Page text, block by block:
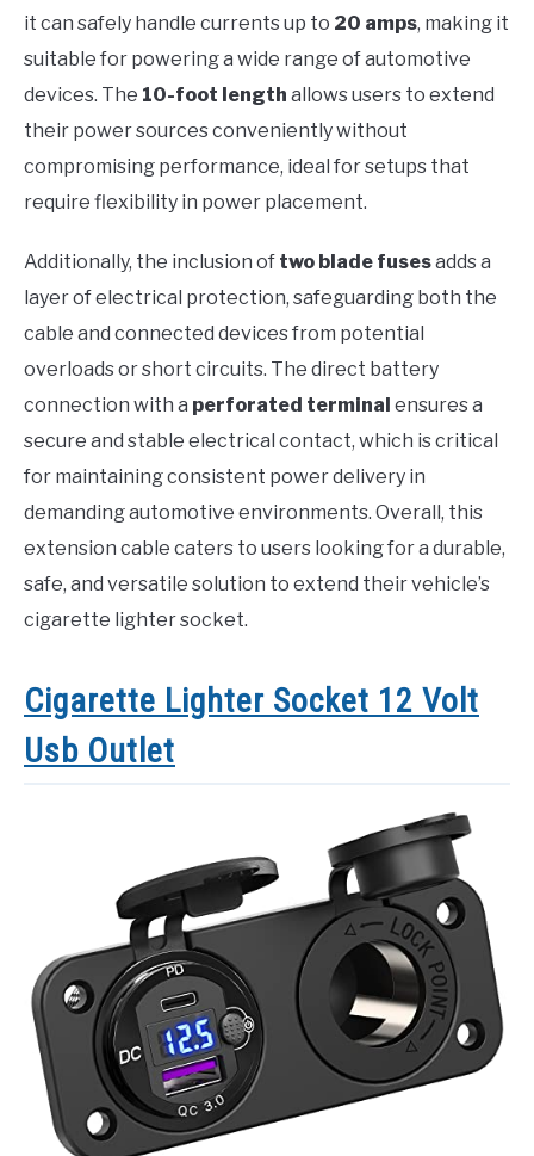
it can safely handle currents up to 20 amps, making it
suitable for powering a wide range of automotive
devices. The 10-foot length allows users to extend
their power sources conveniently without
compromising performance, ideal for setups that
require flexibility in power placement.
Additionally, the inclusion of two blade fusesadds a
layer of electrical protection, safeguarding both the
cable and connected devices from potential
overloads or short circuits. The direct battery
connection with a perforated terminal ensures a
secure and stable electrical contact, which is critical
for maintaining consistent power delivery in
demanding automotive environments. Overall, this
extension cable caters to users looking for a durable,
safe, and versatile solution to extend their vehicle’s
cigarette lighter socket.
Cigarette Lighter Socket 12 Volt
Usb Outlet